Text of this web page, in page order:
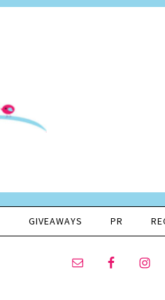
GIVEAWAYS PR